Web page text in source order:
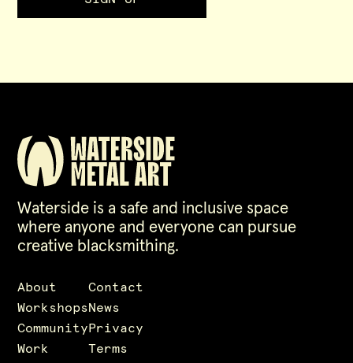
Waterside is a safe and inclusive space
where anyone and everyone can pursue
creative blacksmithing.
About
Workshops
Community
Work
Contact
News
Privacy
Terms